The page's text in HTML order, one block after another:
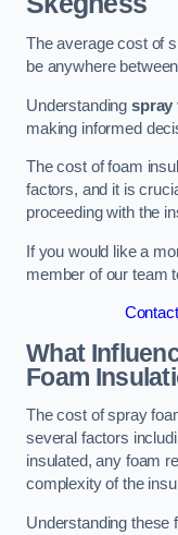
The average cost of
be anywhere
Understanding spray
making informed
The cost of foam
factors, and it is
proceeding with the
If you would like a
member of our team
What
Foam
The cost of spray
several factors
insulated, any foam
complexity of the
Understanding these